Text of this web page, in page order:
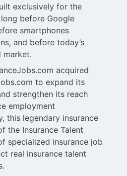
exclusively for the
before Google
smartphones
and before today’s
market.
acquired
to expand its
strengthen its reach
employment
this legendary insurance
the Insurance Talent
specialized insurance job
real insurance talent